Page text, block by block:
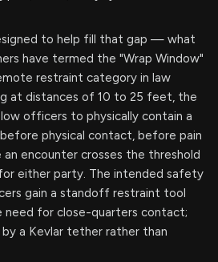
to help fill that gap — what
have termed the "Wrap Window"
restraint category in law
at distances of 10 to 25 feet, the
officers to physically contain a
physical contact, before pain
encounter crosses the threshold
either party. The intended safety
gain a standoff restraint tool
need for close-quarters contact;
a Kevlar tether rather than